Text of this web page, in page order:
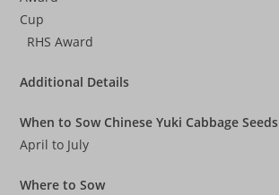
RHS Award
Additional Details
When to Sow Chinese Yuki Cabbage Seeds
April to July
Where to Sow